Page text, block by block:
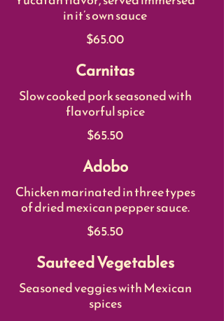
in it’s own sauce
$65.00
Carnitas
Slow cooked pork seasoned with
flavorful spice
$65.50
Adobo
Chicken marinated in three types
of dried mexican pepper sauce.
$65.50
Sauteed Vegetables
Seasoned veggies with Mexican
spices